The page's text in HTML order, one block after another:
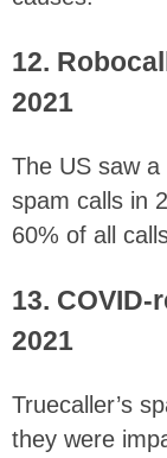
12.
2021
The US saw
spam calls in
60% of all
13.
2021
Truecaller’s
they were